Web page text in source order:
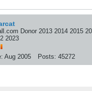
Donor 2013 2014 2015
2023
Aug 2005 Posts: 45272